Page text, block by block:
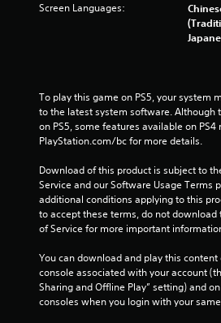
Screen Languages:
To play this game on PS5, your system
to the latest system software. Although
on PS5, some features available on PS4
PlayStation.com/bc for more details.
Download of this product is subject to
Service and our Software Usage Terms
additional conditions applying to this
to accept these terms, do not download
of Service for more important
You can download and play this content
console associated with your account
Sharing and Offline Play” setting) and
consoles when you login with your